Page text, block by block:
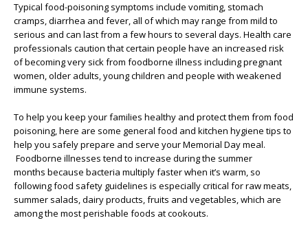
Typical food-poisoning symptoms include vomiting, stomach
cramps, diarrhea and fever, all of which may range from mild to
serious and can last from a few hours to several days. Health care
professionals caution that certain people have an increased risk
of becoming very sick from foodborne illness including pregnant
women, older adults, young children and people with weakened
immune systems.
To help you keep your families healthy and protect them from food
poisoning, here are some general food and kitchen hygiene tips to
help you safely prepare and serve your Memorial Day meal.
Foodborne illnesses tend to increase during the summer
months because bacteria multiply faster when it’s warm, so
following food safety guidelines is especially critical for raw meats,
summer salads, dairy products, fruits and vegetables, which are
among the most perishable foods at cookouts.